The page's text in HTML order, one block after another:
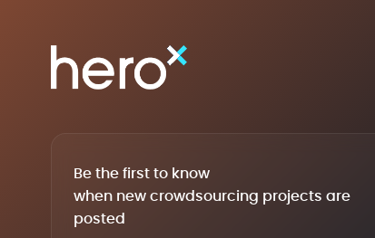
Be the first to know
when new crowdsourcing projects are
posted